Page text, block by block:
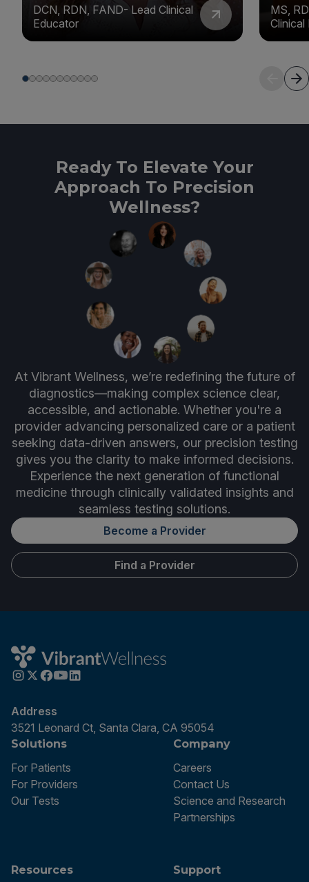
DCN, RDN, FAND- Lead Clinical
Educator
MS,
Clinical
Ready To Elevate Your
Approach To Precision
Wellness?
At Vibrant Wellness, we’re redefining the future of
diagnostics—making complex science clear,
accessible, and actionable. Whether you're a
provider advancing personalized care or a patient
seeking data-driven answers, our precision testing
gives you the clarity to make informed decisions.
Experience the next generation of functional
medicine through clinically validated insights and
seamless testing solutions.
Become a Provider
Find a Provider
Address
3521 Leonard Ct, Santa Clara, CA 95054
Solutions
For Patients
For Providers
Our Tests
Company
Careers
Contact Us
Science and Research
Partnerships
Resources Support